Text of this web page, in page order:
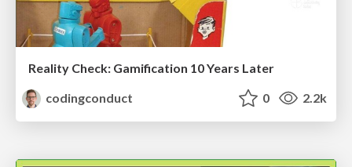
Reality Check: Gamification 10 Years Later
codingconduct
0 2.2k